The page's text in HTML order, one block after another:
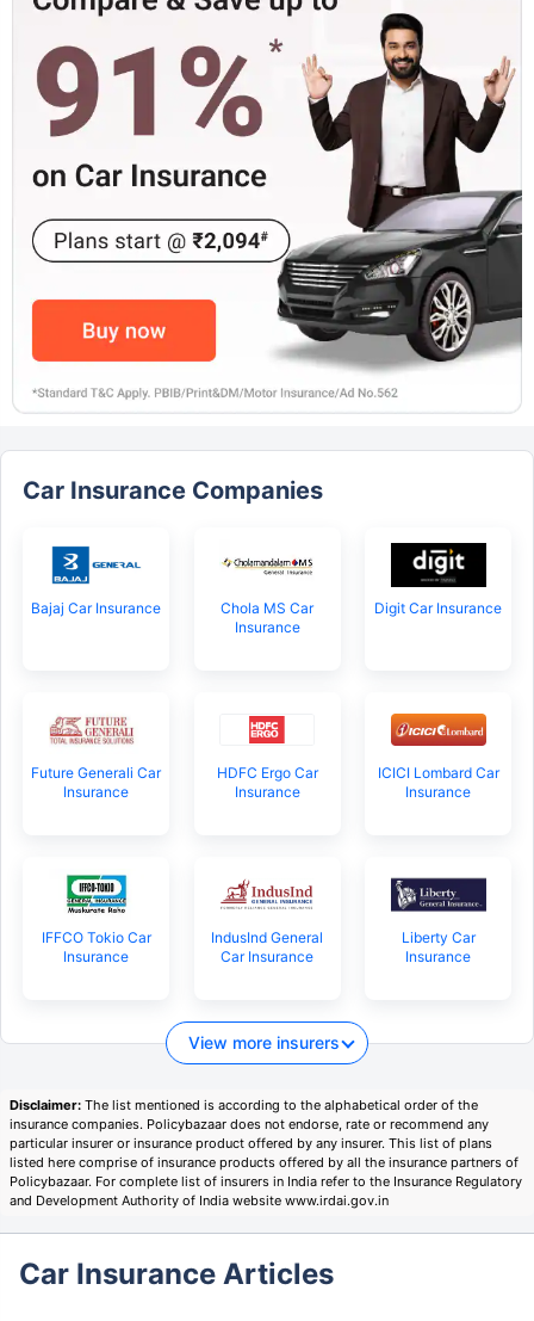
Car Insurance Companies
Bajaj Car Insurance
Chola MS Car
Insurance
Digit Car Insurance
Future Generali Car
Insurance
HDFC Ergo Car
Insurance
ICICI Lombard Car
Insurance
IFFCO Tokio Car
Insurance
IndusInd General
Car Insurance
Liberty Car
Insurance
View more insurers
Disclaimer: The list mentioned is according to the alphabetical order of the
insurance companies. Policybazaar does not endorse, rate or recommend any
particular insurer or insurance product offered by any insurer. This list of plans
listed here comprise of insurance products offered by all the insurance partners of
Policybazaar. For complete list of insurers in India refer to the Insurance Regulatory
and Development Authority of India website www.irdai.gov.in
Car Insurance Articles